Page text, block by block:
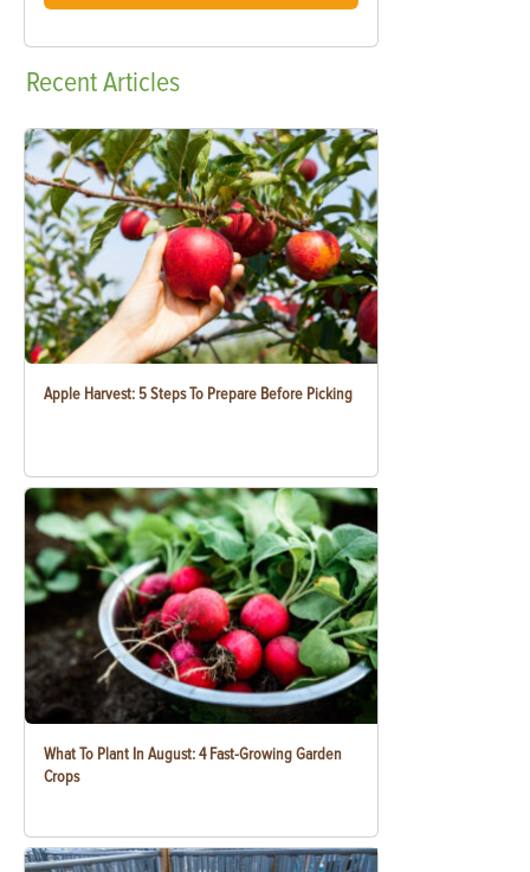
RecentArticles
Apple Harvest: 5 Steps To Prepare Before Picking
What To Plant In August: 4 Fast-Growing Garden
Crops